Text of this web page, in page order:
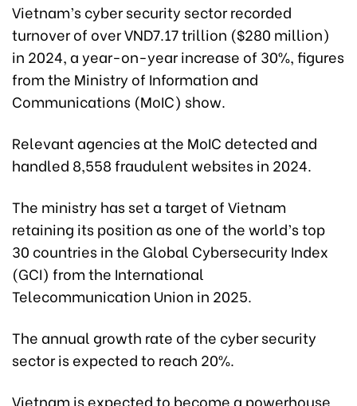
Vietnam’s cyber security sector recorded
turnover of over VND7.17 trillion ($280 million)
in 2024, a year-on-year increase of 30%, figures
from the Ministry of Information and
Communications (MoIC) show.
Relevant agencies at the MoIC detected and
handled 8,558 fraudulent websites in 2024.
The ministry has set a target of Vietnam
retaining its position as one of the world’s top
30 countries in the Global Cybersecurity Index
(GCI) from the International
Telecommunication Union in 2025.
The annual growth rate of the cyber security
sector is expected to reach 20%.
Vietnam is expected to become a powerhouse